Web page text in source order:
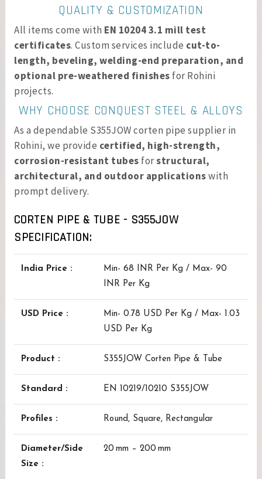
QUALITY & CUSTOMIZATION
All items come with EN 10204 3.1 mill test
certificates. Custom services include cut-to-
length, beveling, welding-end preparation, and
optional pre-weathered finishes for Rohini
projects.
WHY CHOOSE CONQUEST STEEL & ALLOYS
As a dependable S355JOW corten pipe supplier in
Rohini, we provide certified, high-strength,
corrosion-resistant tubes forstructural,
architectural, and outdoor applicationswith
prompt delivery.
CORTEN PIPE & TUBE - S355JOW
SPECIFICATION:
India Price :
Min- 68 INR Per Kg / Max- 90
INR Per Kg
USD Price :
Min- 0.78 USD Per Kg / Max- 1.03
USD Per Kg
Product : S355JOW Corten Pipe & Tube
Standard : EN 10219/10210 S355JOW
Profiles : Round, Square, Rectangular
Diameter/Side
Size :
20 mm – 200 mm